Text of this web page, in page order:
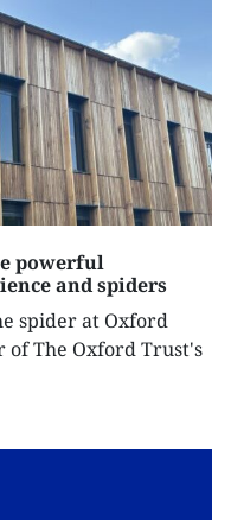
powerful
and spiders
spider at Oxford
of The Oxford Trust's